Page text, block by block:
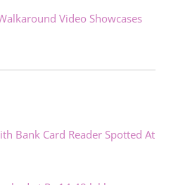
Video Showcases
Bank Card Reader Spotted At